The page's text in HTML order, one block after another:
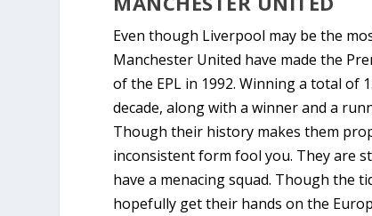
Even though Liverpool may be the
Manchester United have made the
of the EPL in 1992. Winning a total
decade, along with a winner and a
Though their history makes them
inconsistent form fool you. They are
have a menacing squad. Though the
hopefully get their hands on the